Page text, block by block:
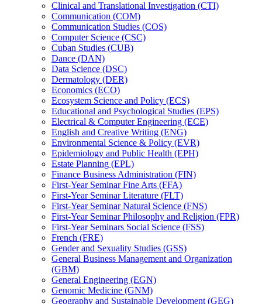
Clinical and Translational Investigation (CTI)
Communication (COM)
Communication Studies (COS)
Computer Science (CSC)
Cuban Studies (CUB)
Dance (DAN)
Data Science (DSC)
Dermatology (DER)
Economics (ECO)
Ecosystem Science and Policy (ECS)
Educational and Psychological Studies (EPS)
Electrical &​ Computer Engineering (ECE)
English and Creative Writing (ENG)
Environmental Science &​ Policy (EVR)
Epidemiology and Public Health (EPH)
Estate Planning (EPL)
Finance Business Administration (FIN)
First-​Year Seminar Fine Arts (FFA)
First-​Year Seminar Literature (FLT)
First-​Year Seminar Natural Science (FNS)
First-​Year Seminar Philosophy and Religion (FPR)
First-​Year Seminars Social Science (FSS)
French (FRE)
Gender and Sexuality Studies (GSS)
General Business Management and Organization
(GBM)
General Engineering (EGN)
Genomic Medicine (GNM)
Geography and Sustainable Development (GEG)